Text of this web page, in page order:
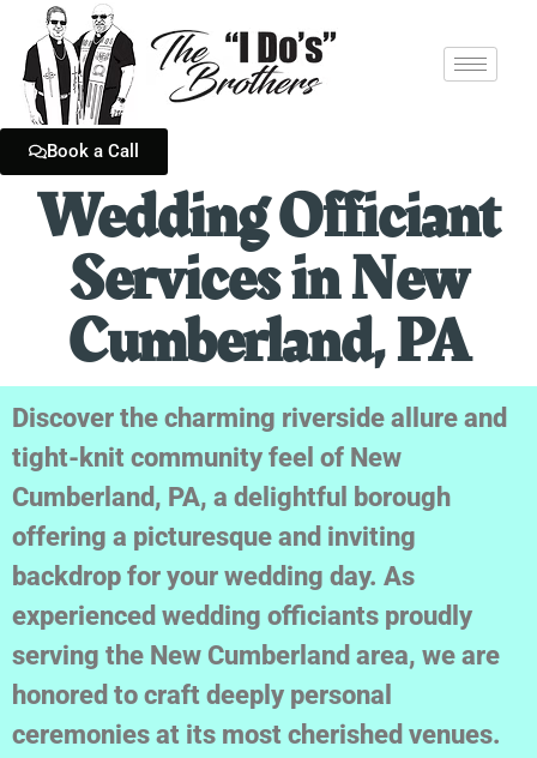
Book a Call
Wedding Officiant
Services in New
Cumberland, PA
Discover the charming riverside allure and
tight-knit community feel of New
Cumberland, PA, a delightful borough
offering a picturesque and inviting
backdrop for your wedding day. As
experienced wedding officiants proudly
serving the New Cumberland area, we are
honored to craft deeply personal
ceremonies at its most cherished venues.